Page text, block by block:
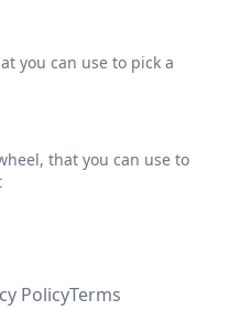
you can use to pick a
that you can use to
PolicyTerms